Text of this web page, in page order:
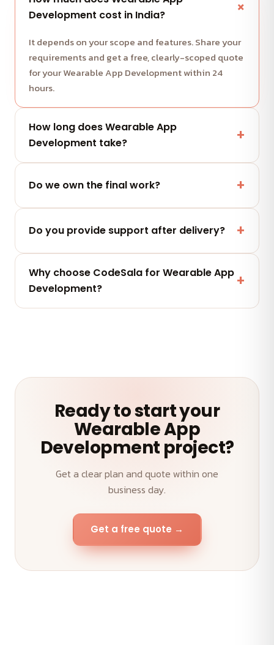
Development cost in India?
It depends on your scope and features. Share your
requirements and get a free, clearly-scoped quote
for your Wearable App Development within 24
hours.
How long does Wearable App
Development take?
weekly demos. We share a clear timeline with your
Do we own the final work?
we deliver. No lock-in.
Do you provide support after delivery?
maintenance and AMC plans keep your Wearable
App Development performing.
Why choose CodeSala for Wearable App
Development?
Ready to start your
Wearable App
Development project?
Get a clear plan and quote within one
business day.
Get a free quote →